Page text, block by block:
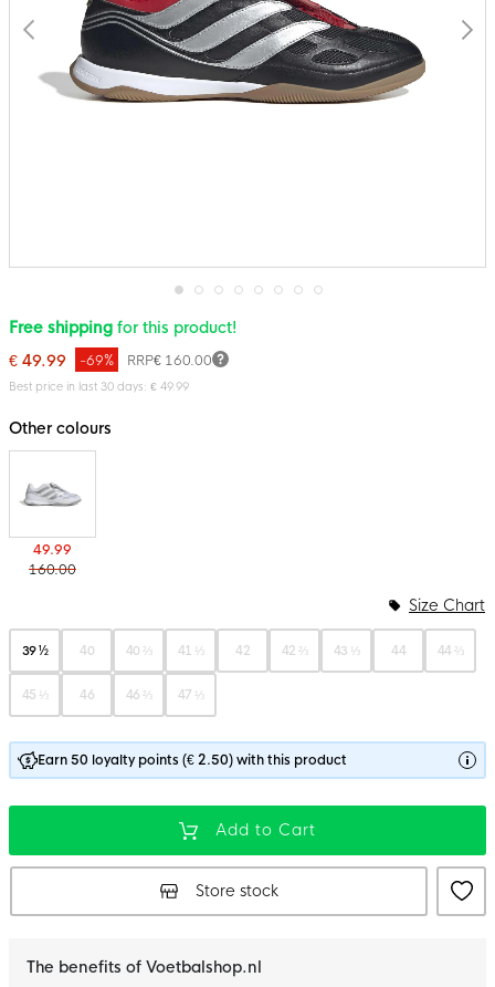
Skip
to
beginning
of
gallery
Free shipping for this product!
€ 49.99
RRP€ 160.00
-69%
Best price in last 30 days: € 49.99
Other colours
49.99
160.00
39 ½ 40 40 ⅔ 41 ⅓ 42 42 ⅔ 43 ⅓ 44 44 ⅔
45 ⅓ 46 46 ⅔ 47 ⅓
Size Chart
Earn 50 loyalty points (€ 2.50) with this product
Add to Cart
Store stock
The benefits of Voetbalshop.nl